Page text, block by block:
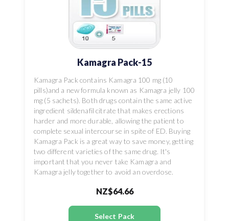
Kamagra Pack-15
Kamagra Pack contains Kamagra 100 mg (10
pills)and a new formula known as Kamagra jelly 100
mg (5 sachets). Both drugs contain the same active
ingredient sildenafil citrate that makes erections
harder and more durable, allowing the patient to
complete sexual intercourse in spite of ED. Buying
Kamagra Pack is a great way to save money, getting
two different varieties of the same drug. It's
important that you never take Kamagra and
Kamagra jelly together to avoid an overdose.
NZ$64.66
Select Pack